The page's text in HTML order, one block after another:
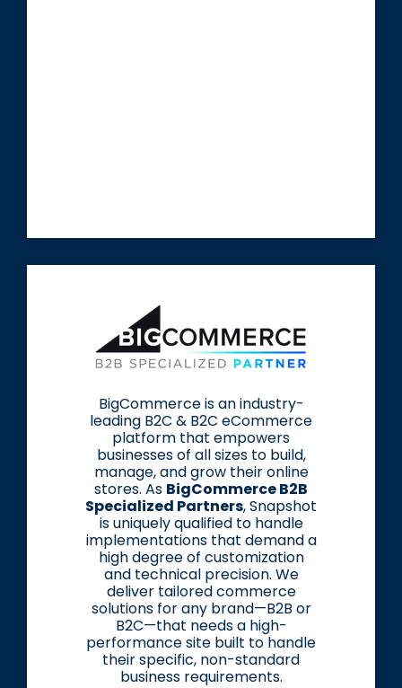
BigCommerce is an industry-
leading B2C & B2C eCommerce
platform that empowers
businesses of all sizes to build,
manage, and grow their online
stores. As BigCommerce B2B
Specialized Partners, Snapshot
is uniquely qualified to handle
implementations that demand a
high degree of customization
and technical precision. We
deliver tailored commerce
solutions for any brand—B2B or
B2C—that needs a high-
performance site built to handle
their specific, non-standard
business requirements.